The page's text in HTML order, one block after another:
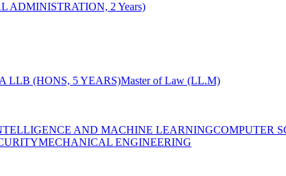
ADMINISTRATION, 2 Years)
LLB (HONS, 5 YEARS)Master of Law (LL.M)
AND MACHINE LEARNINGCOMPUTER
MECHANICAL ENGINEERING